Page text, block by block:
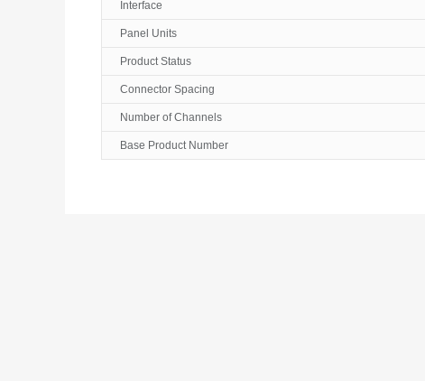
Interface
Panel Units
Product Status
Connector Spacing
Number of Channels
Base Product Number